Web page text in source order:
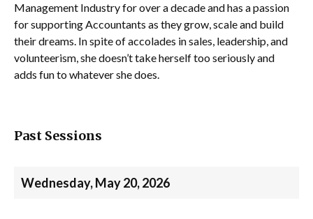
Management Industry for over a decade and has a passion
for supporting Accountants as they grow, scale and build
their dreams. In spite of accolades in sales, leadership, and
volunteerism, she doesn’t take herself too seriously and
adds fun to whatever she does.
Past Sessions
Wednesday, May 20, 2026